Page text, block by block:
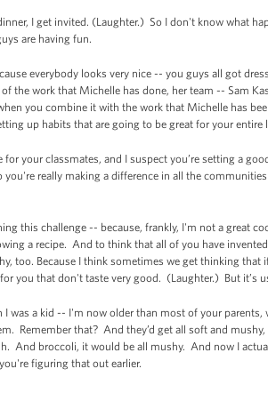
I get invited. (Laughter.) So I don't know what
are having fun.
everybody looks very nice -- you guys all got
the work that Michelle has done, her team -- Sam
you combine it with the work that Michelle has
up habits that are going to be great for your entire
your classmates, and I suspect you’re setting a
you're really making a difference in all the
this challenge -- because, frankly, I'm not a great
a recipe. And to think that all of you have
too. Because I think sometimes we get thinking
you that don't taste very good. (Laughter.) But it’s
was a kid -- I'm now older than most of your
Remember that? And they’d get all soft and
And broccoli, it would be all mushy. And now I
figuring that out earlier.